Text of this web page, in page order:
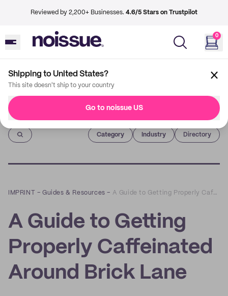
Reviewed by 2,200+ Businesses. 4.6/5 Stars on Trustpilot
0
Shipping to United States?
This site doesn't ship to your country
Go to noissue US
Imprint
Category Industry Directory
IMPRINT –Guides & Resources – A Guide to Getting Properly Caffeinated Around Brick Lane
A Guide to Getting
Properly Caffeinated
Around Brick Lane